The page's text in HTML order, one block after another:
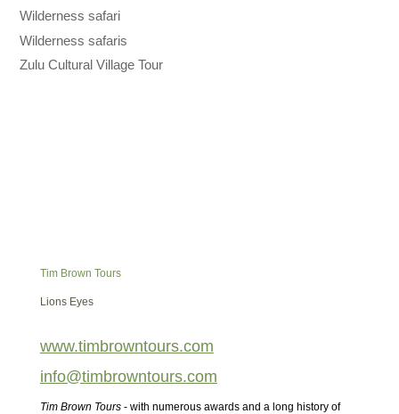
Wilderness safari
Wilderness safaris
Zulu Cultural Village Tour
Tim Brown Tours
Lions Eyes
www.timbrowntours.com
info@timbrowntours.com
Tim Brown Tours- with numerous awards and a long history of